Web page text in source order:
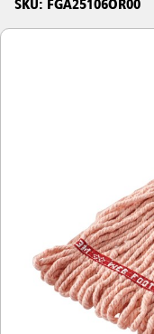
SKU: FGA25106OR00